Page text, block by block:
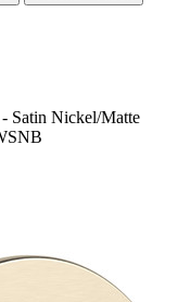
Satin Nickel/Matte